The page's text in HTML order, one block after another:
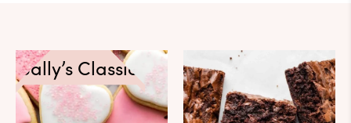
Sally’s Classics